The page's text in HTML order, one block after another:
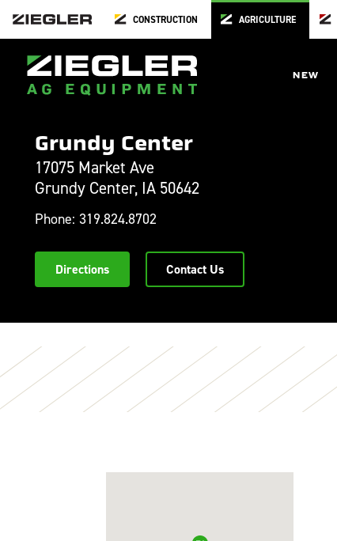
CONSTRUCTION AGRICULTURE
NEW
Grundy Center
17075 Market Ave
Grundy Center, IA 50642
Phone: 319.824.8702
Directions Contact Us